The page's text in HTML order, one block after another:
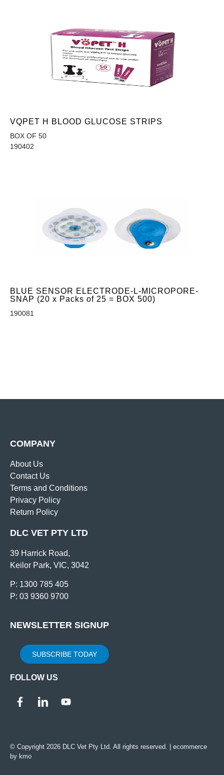
VQPET H BLOOD GLUCOSE STRIPS
BOX OF 50
190402
BLUE SENSOR ELECTRODE-L-MICROPORE-
SNAP (20 x Packs of 25 = BOX 500)
190081
COMPANY
About Us
Contact Us
Terms and Conditions
Privacy Policy
Return Policy
DLC VET PTY LTD
39 Harrick Road,
Keilor Park, VIC, 3042
P: 1300 785 405
P: 03 9360 9700
NEWSLETTER SIGNUP
SUBSCRIBE TODAY
FOLLOW US
© Copyright 2026 DLC Vet Pty Ltd. All rights reserved. | ecommerce
by kmo